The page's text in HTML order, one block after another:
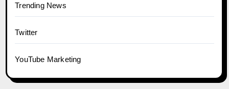
Trending News
Twitter
YouTube Marketing